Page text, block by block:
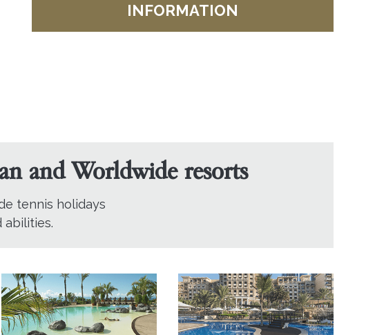
INFORMATION
and Worldwide resorts
tennis holidays
abilities.